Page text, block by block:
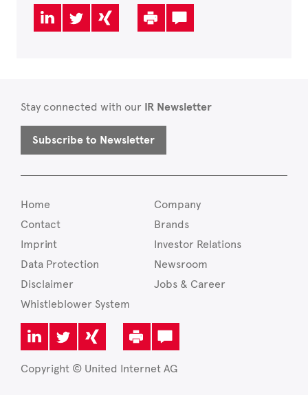
Stay connected with our IR Newsletter
Subscribe to Newsletter
Home
Contact
Imprint
Data Protection
Disclaimer
Whistleblower System
Company
Brands
Investor Relations
Newsroom
Jobs & Career
Copyright © United Internet AG